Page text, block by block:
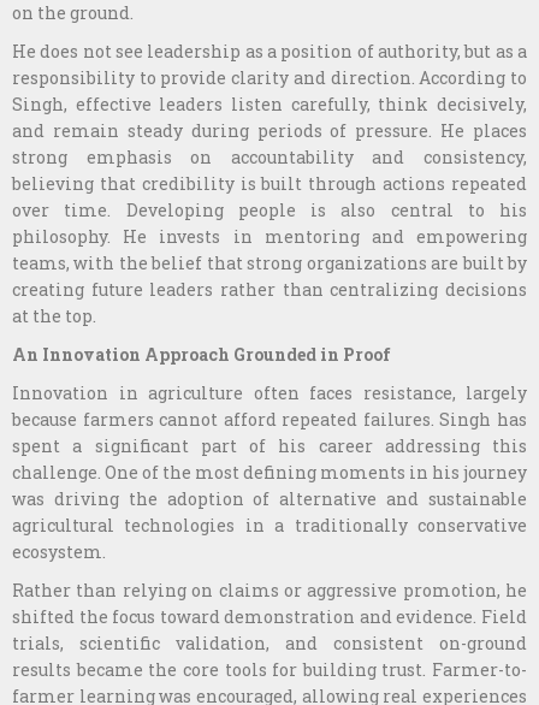
on the ground.
He does not see leadership as a position of authority, but as a
responsibility to provide clarity and direction. According to
Singh, effective leaders listen carefully, think decisively,
and remain steady during periods of pressure. He places
strong emphasis on accountability and consistency,
believing that credibility is built through actions repeated
over time. Developing people is also central to his
philosophy. He invests in mentoring and empowering
teams, with the belief that strong organizations are built by
creating future leaders rather than centralizing decisions
at the top.
An Innovation Approach Grounded in Proof
Innovation in agriculture often faces resistance, largely
because farmers cannot afford repeated failures. Singh has
spent a significant part of his career addressing this
challenge. One of the most defining moments in his journey
was driving the adoption of alternative and sustainable
agricultural technologies in a traditionally conservative
ecosystem.
Rather than relying on claims or aggressive promotion, he
shifted the focus toward demonstration and evidence. Field
trials, scientific validation, and consistent on-ground
results became the core tools for building trust. Farmer-to-
farmer learning was encouraged, allowing real experiences